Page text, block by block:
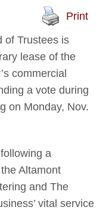
Print
of Trustees is
lease of the
commercial
a vote during
on Monday, Nov.
a
Altamont
and The
vital service